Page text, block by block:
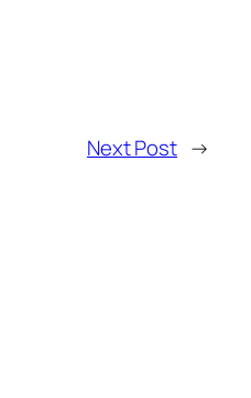
Next Post →